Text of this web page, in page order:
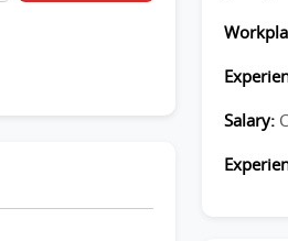
Salary: